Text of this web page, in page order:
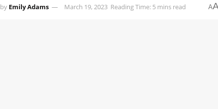
by Emily Adams March 19, 2023 Reading Time: 5 mins read A